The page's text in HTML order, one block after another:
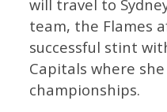
will travel to
team, the Flames
successful stint
Capitals where
championships.